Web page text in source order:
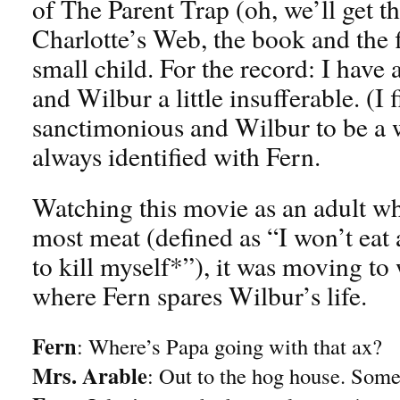
of The Parent Trap (oh, we’ll get
Charlotte’s Web, the book and
small child. For the record: I have
and Wilbur a little insufferable. (I
sanctimonious and Wilbur to be a
always identified with Fern.
Watching this movie as an adult
most meat (defined as “I won’t
to kill myself*”), it was moving to
where Fern spares Wilbur’s life.
Fern: Where’s Papa going with that ax?
Mrs. Arable: Out to the hog house.